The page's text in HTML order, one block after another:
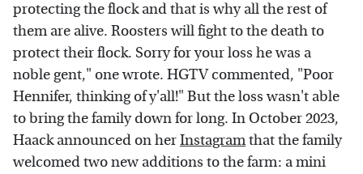
protecting the flock and that is why all the rest of
them are alive. Roosters will fight to the death to
protect their flock. Sorry for your loss he was a
noble gent," one wrote. HGTV commented, "Poor
Hennifer, thinking of y'all!" But the loss wasn't able
to bring the family down for long. In October 2023,
Haack announced on herInstagramthat the family
welcomed two new additions to the farm: a mini